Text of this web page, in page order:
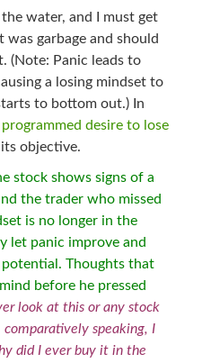
water, and I must get
garbage and should
(Note: Panic leads to
a losing mindset to
to bottom out.) In
desire to lose
objective.
stock shows signs of a
the trader who missed
is no longer in the
let panic improve and
potential. Thoughts that
before he pressed
look at this or any stock
speaking, I
did I ever buy it in the